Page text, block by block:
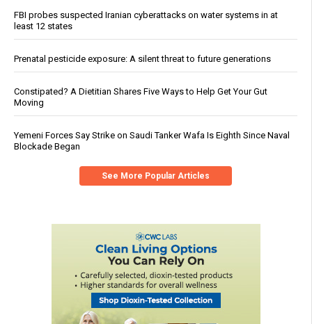
FBI probes suspected Iranian cyberattacks on water systems in at
least 12 states
Prenatal pesticide exposure: A silent threat to future generations
Constipated? A Dietitian Shares Five Ways to Help Get Your Gut
Moving
Yemeni Forces Say Strike on Saudi Tanker Wafa Is Eighth Since Naval
Blockade Began
See More Popular Articles